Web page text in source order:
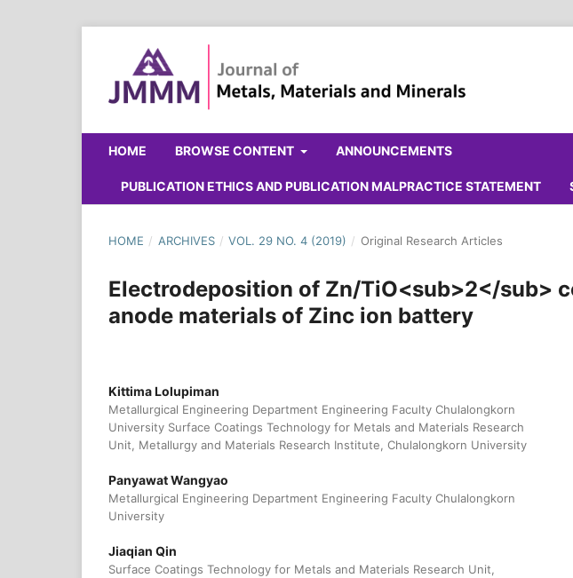
HOME BROWSE CONTENT ANNOUNCEMENTS
PUBLICATION ETHICS AND PUBLICATION MALPRACTICE STATEMENT
HOME / ARCHIVES / VOL. 29 NO. 4 (2019) / Original Research Articles
Electrodeposition of Zn/TiO<sub>2</sub>
anode materials of Zinc ion battery
Kittima Lolupiman
Metallurgical Engineering Department Engineering Faculty Chulalongkorn
University Surface Coatings Technology for Metals and Materials Research
Unit, Metallurgy and Materials Research Institute, Chulalongkorn University
Panyawat Wangyao
Metallurgical Engineering Department Engineering Faculty Chulalongkorn
University
Jiaqian Qin
Surface Coatings Technology for Metals and Materials Research Unit,